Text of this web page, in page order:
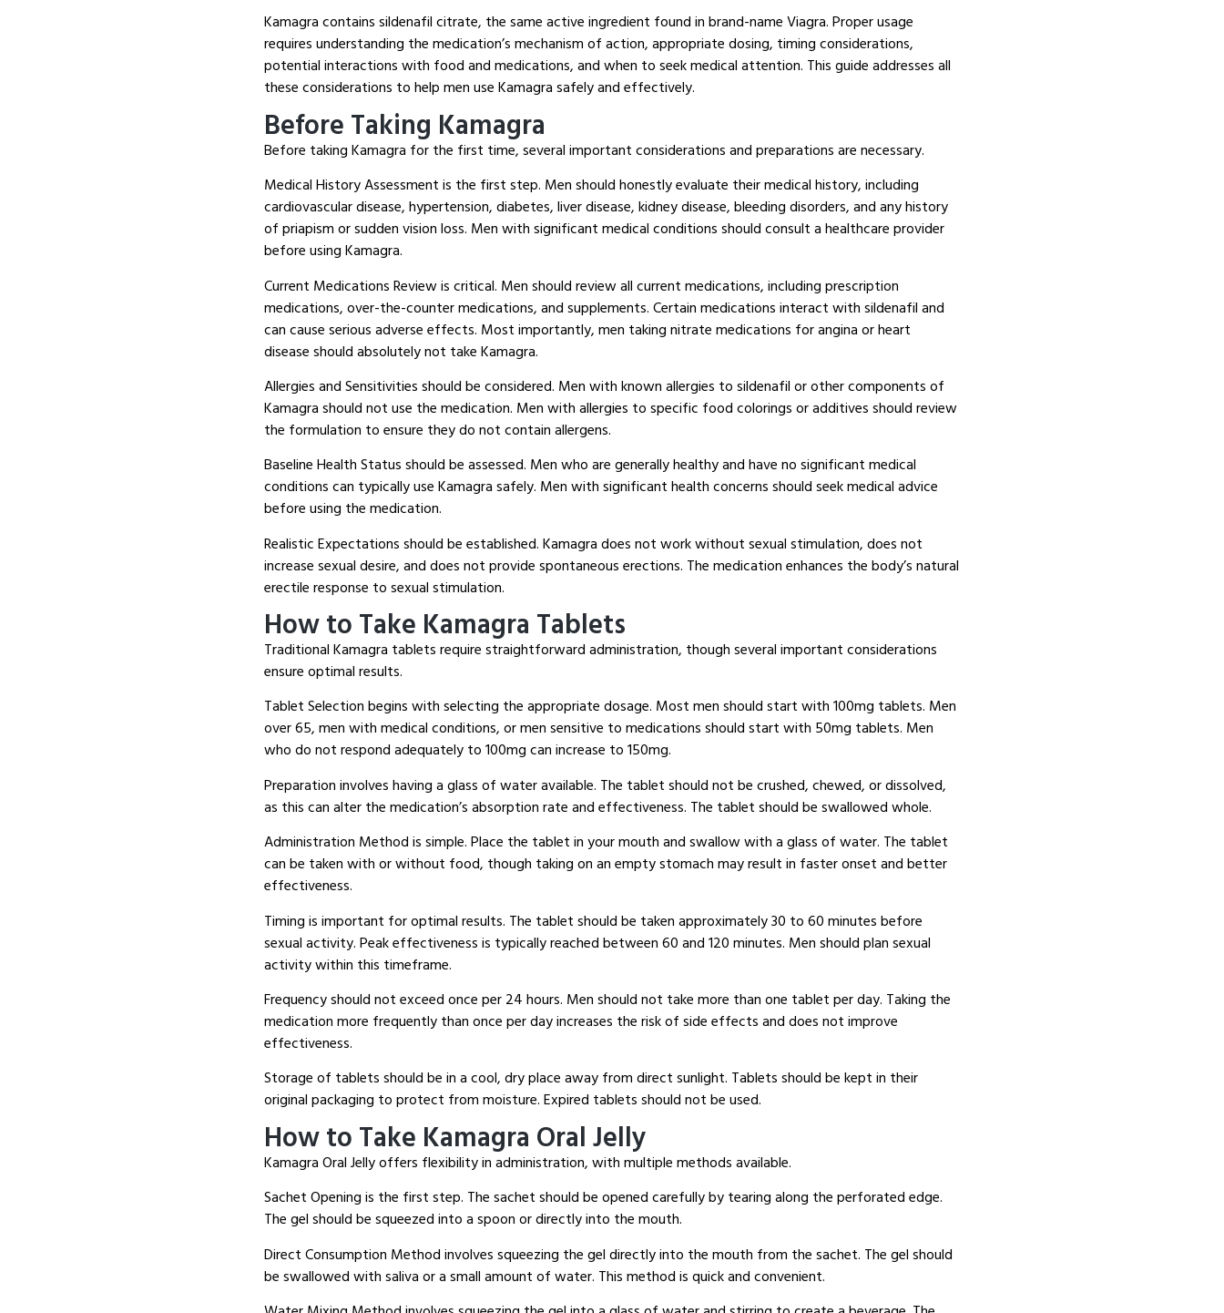
Kamagra contains sildenafil citrate, the same active ingredient found in brand-name Viagra.Proper usage
requires understanding the medication’s mechanism of action, appropriate dosing, timing considerations,
potential interactions with food and medications, and when to seek medical attention. This guide addresses all
these considerations to help men use Kamagra safely and effectively.
Before Taking Kamagra
Before taking Kamagra for the first time, several important considerations and preparations are necessary.
Medical History Assessment is the first step. Men should honestly evaluate their medical history, including
cardiovascular disease, hypertension, diabetes, liver disease, kidney disease, bleeding disorders, and any history
of priapism or sudden vision loss. Men with significant medical conditions should consult a healthcare provider
before using Kamagra.
Current Medications Review is critical. Men should review all current medications, including prescription
medications, over-the-counter medications, and supplements.Certain medications interact with sildenafil and
can cause serious adverse effects. Most importantly, men taking nitrate medications for angina or heart
disease should absolutely not take Kamagra.
Allergies and Sensitivities should be considered. Men with known allergies to sildenafil or other components of
Kamagra should not use the medication. Men with allergies to specific food colorings or additives should review
the formulation to ensure they do not contain allergens.
Baseline Health Status should be assessed. Men who are generally healthy and have no significant medical
conditions can typically use Kamagra safely. Men with significant health concerns should seek medical advice
before using the medication.
Realistic Expectations should be established.Kamagra does not work without sexual stimulation, does not
increase sexual desire, and does not provide spontaneous erections. The medication enhances the body’s natural
erectile response to sexual stimulation.
How to Take Kamagra Tablets
Traditional Kamagra tablets require straightforward administration, though several important considerations
ensure optimal results.
Tablet Selection begins with selecting the appropriate dosage. Most men should start with 100mg tablets. Men
over 65, men with medical conditions, or men sensitive to medications should start with 50mg tablets. Men
who do not respond adequately to 100mg can increase to 150mg.
Preparation involves having a glass of water available. The tablet should not be crushed, chewed, or dissolved,
as this can alter the medication’s absorption rate and effectiveness. The tablet should be swallowed whole.
Administration Method is simple.Place the tablet in your mouth and swallow with a glass of water. The tablet
can be taken with or without food, though taking on an empty stomach may result in faster onset and better
effectiveness.
Timing is important for optimal results. The tablet should be taken approximately 30 to 60 minutes before
sexual activity.Peak effectiveness is typically reached between 60 and 120 minutes. Men should plan sexual
activity within this timeframe.
Frequency should not exceed once per 24 hours. Men should not take more than one tablet per day. Taking the
medication more frequently than once per day increases the risk of side effects and does not improve
effectiveness.
Storage of tablets should be in a cool, dry place away from direct sunlight. Tablets should be kept in their
original packaging to protect from moisture.Expired tablets should not be used.
How to Take Kamagra Oral Jelly
Kamagra Oral Jelly offers flexibility in administration, with multiple methods available.
Sachet Opening is the first step. The sachet should be opened carefully by tearing along the perforated edge.
The gel should be squeezed into a spoon or directly into the mouth.
Direct Consumption Method involves squeezing the gel directly into the mouth from the sachet. The gel should
be swallowed with saliva or a small amount of water. This method is quick and convenient.